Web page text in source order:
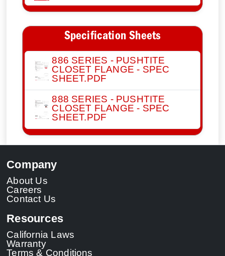
Specification Sheets
886 SERIES - PUSHTITE
CLOSET FLANGE - SPEC
SHEET.PDF
888 SERIES - PUSHTITE
CLOSET FLANGE - SPEC
SHEET.PDF
Company
About Us
Careers
Contact Us
Resources
California Laws
Warranty
Terms & Conditions